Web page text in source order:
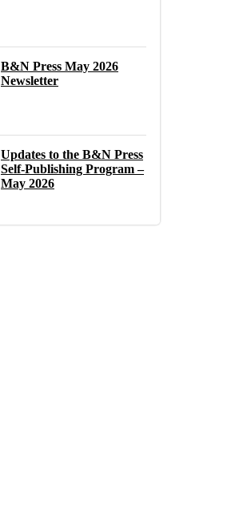
B&N Press May 2026
Newsletter
Updates to the B&N Press
Self-Publishing Program –
May 2026